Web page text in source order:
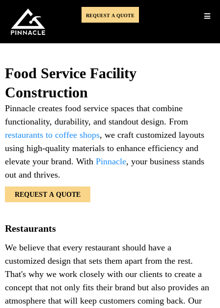
REQUEST A QUOTE
Food Service Facility
Construction
Pinnacle creates food service spaces that combine
functionality, durability, and standout design. From
restaurants to coffee shops, we craft customized layouts
using high-quality materials to enhance efficiency and
elevate your brand. With Pinnacle, your business stands
out and thrives.
REQUEST A QUOTE
Restaurants
We believe that every restaurant should have a
customized design that sets them apart from the rest.
That's why we work closely with our clients to create a
concept that not only fits their brand but also provides an
atmosphere that will keep customers coming back. Our